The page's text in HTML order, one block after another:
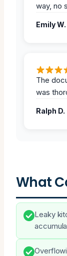
way, no
Emily W.
The
was
Ralph D.
What
Leaky